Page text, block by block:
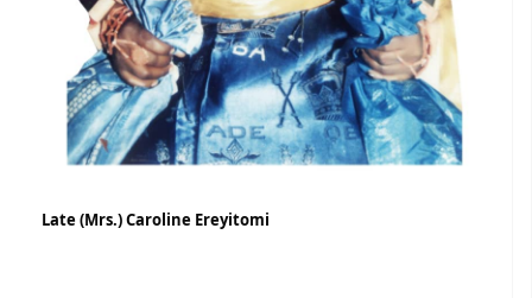
Late (Mrs.) Caroline Ereyitomi